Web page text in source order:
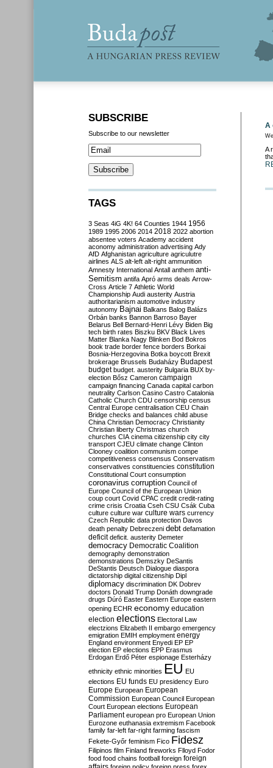
A
A
SUBSCRIBE
Subscribe to our newsletter
TAGS
3 Seas 4iG 4K! 64 Counties 1944 1956
1989 1995 2006 2014 2018 2022 abortion
absentee voters Academy accident
aconomy administration advertising Ady
AfD Afghanistan agriculture agriculutre
airlines ALS alt-left alt-right ammunition
Amnesty International Antall anthem anti-
Semitism antifa Apró arms deals Arrow-
Cross Article 7 Athletic World
Championship Audi austerity Austria
authoritarianism automotive industry
autonomy Bajnai Balkans Balog Balázs
Orbán banks Bannon Barroso Bayer
Belarus Bell Bernard-Henri Lévy Biden Big
tech birth rates Biszku BKV Black Lives
Matter Blanka Nagy Blinken Bod Bokros
book trade border fence borders Borkai
Bosnia-Herzegovina Botka boycott Brexit
brokerage Brussels Budaházy Budapest
budget budget. austerity Bulgaria BUX by-
election Bősz Cameron campaign
campaign financing Canada capital carbon
neutrality Carlson Casino Castro Catalonia
Catholic Church CDU censorship census
Central Europe centralisation CEU Chain
Bridge checks and balances child abuse
China Christian Democracy Christianity
Christian liberty Christmas church
churches CIA cinema citizenship city city
transport CJEU climate change Clinton
Clooney coalition communism compe
competitiveness consensus Conservatism
conservatives constituencies constitution
Constitutional Court consumption
coronavirus corruption Council of
Europe Council of the European Union
coup court Covid CPAC credit credit-rating
crime crisis Croatia Cseh CSU Csák Cuba
culture culture war culture wars currency
Czech Republic data protection Davos
death penalty Debreczeni debt defamation
deficit deficit. austerity Demeter
democracy Democratic Coalition
demography demonstration
demonstrations Demszky DeSantis
DeStantis Deutsch Dialogue diaspora
dictatorship digital citizenship Dipl
diplomacy discrimination DK Dobrev
doctors Donald Trump Donáth downgrade
drugs Dúró Easter Eastern Europe eastern
opening ECHR economy education
election elections Electoral Law
electzions Elizabeth II embargo emergency
emigration EMIH employment energy
England environment Enyedi EP EP
election EP elections EPP Erasmus
Erdogan Erdő Péter espionage Esterházy
ethnicity ethnic minorities EU EU
elections EU funds EU presidency Euro
Europe European European
Commission European Council European
Court European elections European
Parliament european pro European Union
Eurozone euthanasia extremism Facebook
family far-left far-right farming fascism
Fekete-Győr feminism Fico Fidesz
Filipinos film Finland fireworks Flloyd Fodor
food food chains football foreign foreign